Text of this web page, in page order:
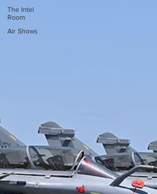
The Intel
Room
Air Shows